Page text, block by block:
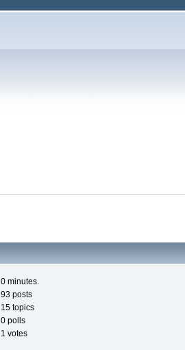
0 minutes.
93 posts
15 topics
0 polls
1 votes